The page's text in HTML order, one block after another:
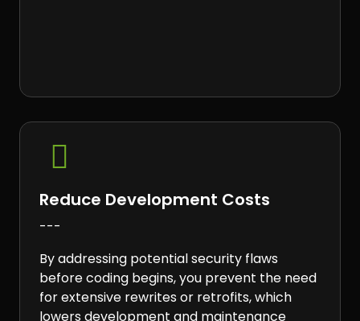

Reduce Development Costs
---
By addressing potential security flaws
before coding begins, you prevent the need
for extensive rewrites or retrofits, which
lowers development and maintenance